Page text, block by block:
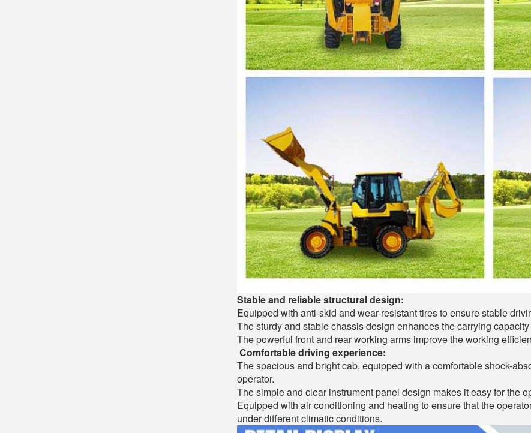
Stable and reliable structural design:
Equipped with anti-skid and wear-resistant tires to ensure stable
The sturdy and stable chassis design enhances the carrying
The powerful front and rear working arms improve the working
Comfortable driving experience:
The spacious and bright cab, equipped with a comfortable shock-
operator.
The simple and clear instrument panel design makes it easy for the
Equipped with air conditioning and heating to ensure that the
under different climatic conditions.